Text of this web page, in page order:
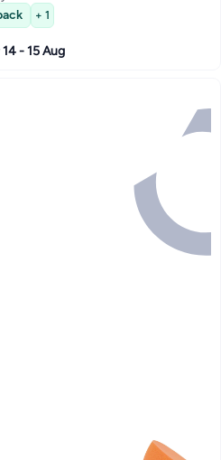
+ 1
14 - 15 Aug